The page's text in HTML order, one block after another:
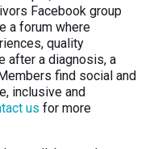
Facebook group
a forum where
quality
after a diagnosis, a
find social and
inclusive and
us for more